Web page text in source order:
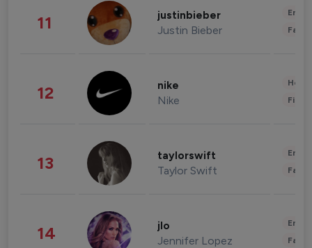
11 justinbieber
Justin Bieber
12 nike
Nike
13 taylorswift
Taylor Swift
14 jlo
Jennifer Lopez